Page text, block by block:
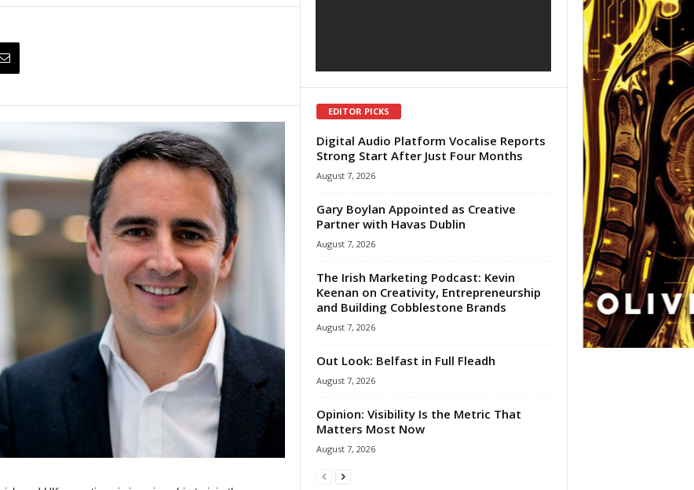
EDITOR PICKS
Digital Audio Platform Vocalise Reports
Strong Start After Just Four Months
August 7, 2026
Gary Boylan Appointed as Creative
Partner with Havas Dublin
August 7, 2026
The Irish Marketing Podcast: Kevin
Keenan on Creativity, Entrepreneurship
and Building Cobblestone Brands
August 7, 2026
Out Look: Belfast in Full Fleadh
August 7, 2026
Opinion: Visibility Is the Metric That
Matters Most Now
August 7, 2026